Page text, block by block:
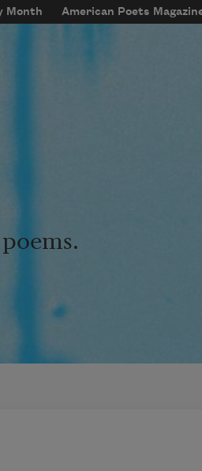
Month American Poets